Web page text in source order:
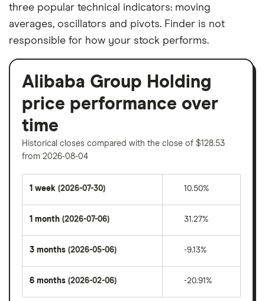
three popular technical indicators: moving
averages, oscillators and pivots. Finder is not
responsible for how your stock performs.
Alibaba Group Holding
price performance over
time
Historical closes compared with the close of $128.53
from 2026-08-04
1 week (2026-07-30) 10.50%
1 month (2026-07-06) 31.27%
3 months (2026-05-06) -9.13%
6 months (2026-02-06) -20.91%